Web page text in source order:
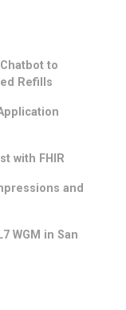
to
Refills
with FHIR
and
WGM in San